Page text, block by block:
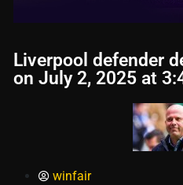
Liverpool defender
on July 2, 2025 at
winfair